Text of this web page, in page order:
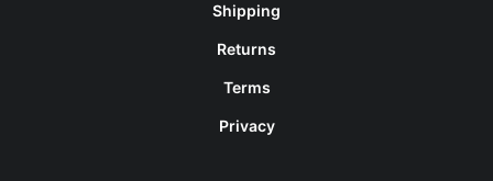
Shipping
Returns
Terms
Privacy